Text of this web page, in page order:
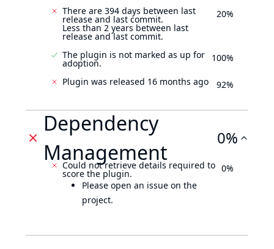
There are 394 days between last
release and last commit.
Less than 2 years between last
release and last commit.
20%
The plugin is not marked as up for
adoption. 100%
Plugin was released 16 months ago 92%
Dependency
Management
0%
Could not retrieve details required to
score the plugin.
Please open an issue on the
project.
0%